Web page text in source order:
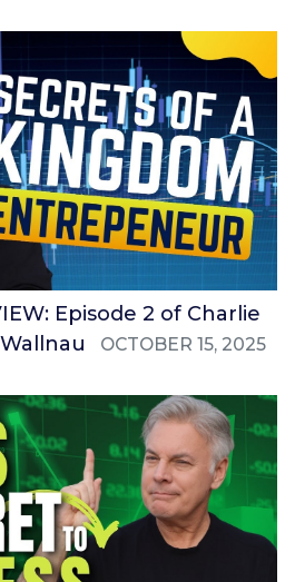
Episode 2 of Charlie
OCTOBER 15, 2025